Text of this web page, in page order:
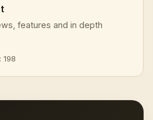
features and in depth
198